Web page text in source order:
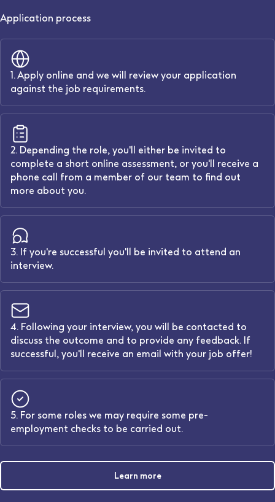
Application process
1. Apply online and we will review your application
against the job requirements.
2. Depending the role, you'll either be invited to
complete a short online assessment, or you'll receive a
phone call from a member of our team to find out
more about you.
3. If you're successful you'll be invited to attend an
interview.
4. Following your interview, you will be contacted to
discuss the outcome and to provide any feedback. If
successful, you'll receive an email with your job offer!
5. For some roles we may require some pre-
employment checks to be carried out.
Learn more